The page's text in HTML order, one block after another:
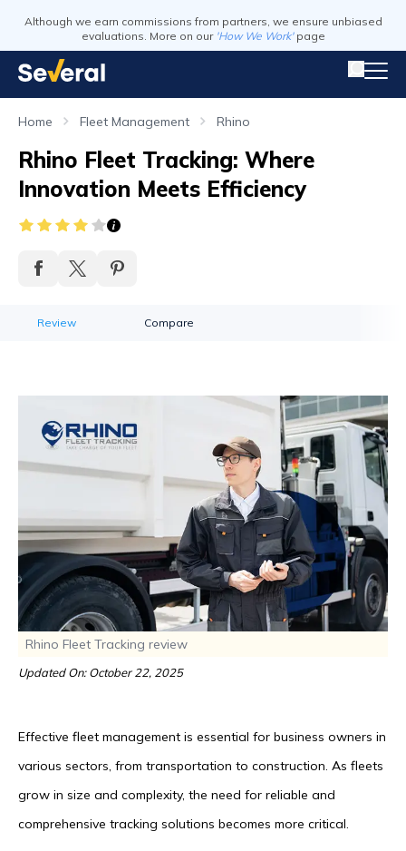
Although we earn commissions from partners, we ensure unbiased
evaluations. More on our 'How We Work' page
Home Fleet Management Rhino
Rhino Fleet Tracking: Where
Innovation Meets Efficiency
Review Compare
Rhino Fleet Tracking review
Updated On: October 22, 2025
Effective fleet management is essential for business owners in
various sectors, from transportation to construction. As fleets
grow in size and complexity, the need for reliable and
comprehensive tracking solutions becomes more critical.